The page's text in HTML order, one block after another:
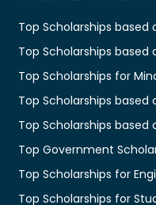
Top Scholarships based
Top Scholarships based
Top Scholarships for
Top Scholarships based
Top Scholarships based
Top Government
Top Scholarships for
Top Scholarships for